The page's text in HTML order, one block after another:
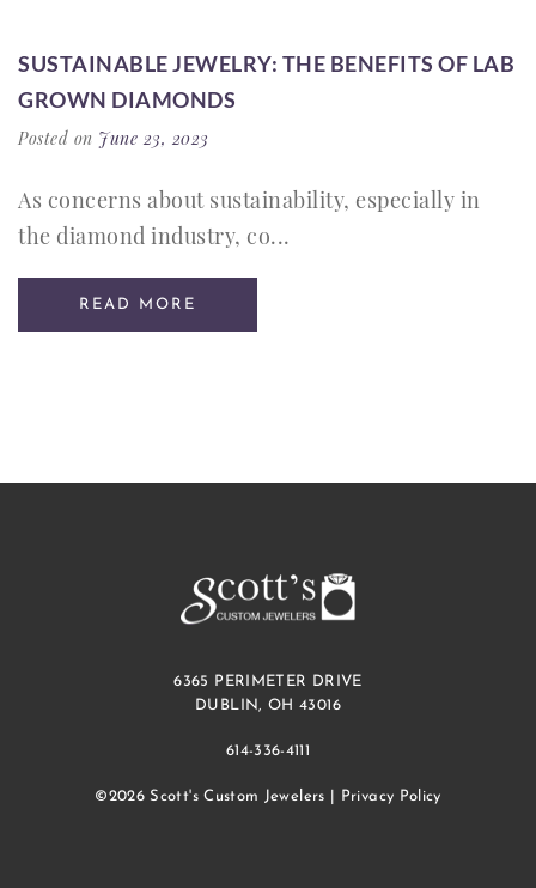
SUSTAINABLE JEWELRY: THE BENEFITS OF LAB
GROWN DIAMONDS
Posted on June 23, 2023
As concerns about sustainability, especially in
the diamond industry, co...
READ MORE
6365 PERIMETER DRIVE
DUBLIN, OH 43016
614-336-4111
©2026 Scott's Custom Jewelers | Privacy Policy